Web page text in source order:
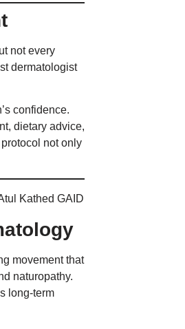
not every
dermatologist
confidence.
dietary advice,
not only
movement that
naturopathy.
long-term